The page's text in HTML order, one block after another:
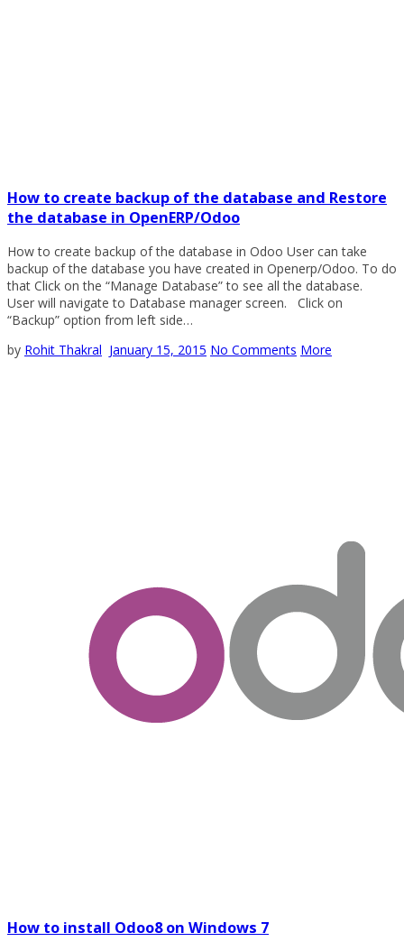
How to create backup of the database and Restore
the database in OpenERP/Odoo
How to create backup of the database in Odoo User can take
backup of the database you have created in Openerp/Odoo. To do
that Click on the “Manage Database” to see all the database.
User will navigate to Database manager screen. Click on
“Backup” option from left side…
by Rohit Thakral January 15, 2015 No Comments More
How to install Odoo8 on Windows 7